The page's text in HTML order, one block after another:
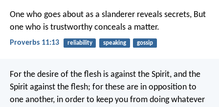
One who goes about as a slanderer reveals secrets, But
one who is trustworthy conceals a matter.
Proverbs 11:13 reliability speaking gossip
For the desire of the flesh is against the Spirit, and the
Spirit against the flesh; for these are in opposition to
one another, in order to keep you from doing whatever